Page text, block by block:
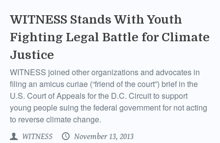
WITNESS Stands With Youth
Fighting Legal Battle for Climate
Justice
WITNESS joined other organizations and advocates in
filing an amicus curiae (“friend of the court”) brief in the
U.S. Court of Appeals for the D.C. Circuit to support
young people suing the federal government for not acting
to reverse climate change.
WITNESS November 13, 2013